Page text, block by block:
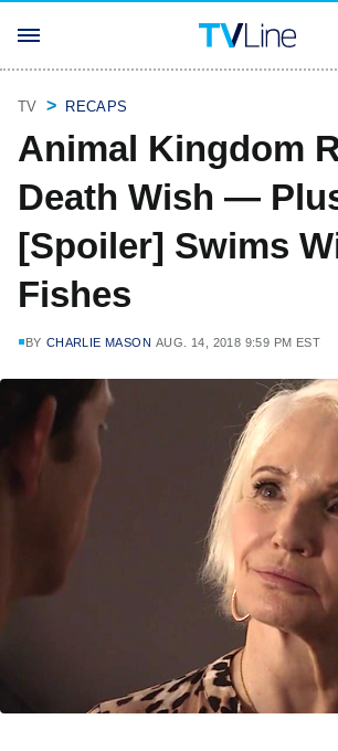
TV RECAPS
Animal Kingdom
Death Wish —
[Spoiler] Swims
Fishes
BY CHARLIE MASON AUG. 14, 2018 9:59 PM EST